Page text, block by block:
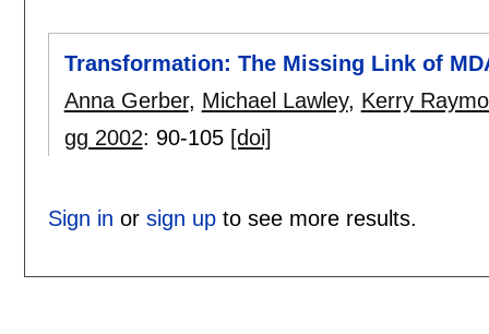
Transformation: The Missing Link of
Anna Gerber, Michael Lawley, Kerry
gg 2002: 90-105 [doi]
Sign in or sign upto see more results.